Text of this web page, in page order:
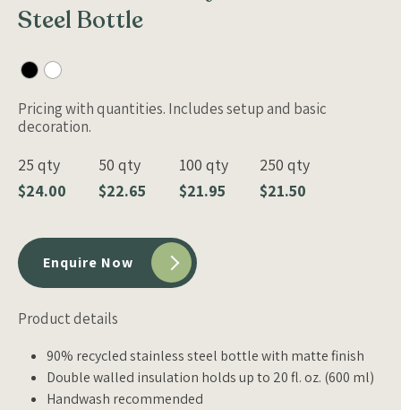
Steel Bottle
Pricing with quantities. Includes setup and basic
decoration.
25 qty
$24.00
50 qty
$22.65
100 qty
$21.95
250 qty
$21.50
Enquire Now
Product details
90% recycled stainless steel bottle with matte finish
Double walled insulation holds up to 20 fl. oz. (600 ml)
Handwash recommended